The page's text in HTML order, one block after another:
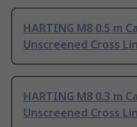
HARTING M8 0.5 m
Unscreened Cross
HARTING M8 0.3 m
Unscreened Cross